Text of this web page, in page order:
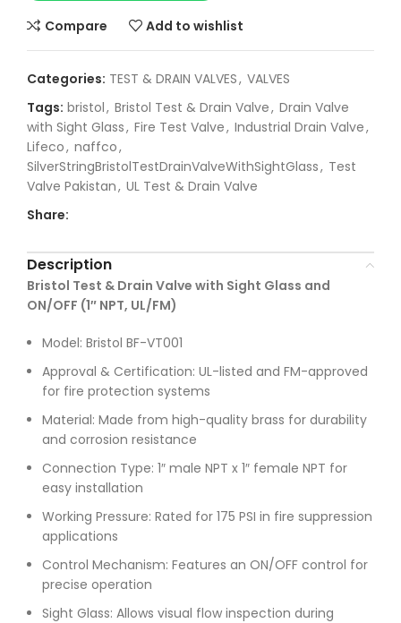
Compare
Add to wishlist
Categories: TEST & DRAIN VALVES, VALVES
Tags: bristol, Bristol Test & Drain Valve, Drain Valve
with Sight Glass, Fire Test Valve, Industrial Drain Valve,
Lifeco, naffco,
SilverStringBristolTestDrainValveWithSightGlass, Test
Valve Pakistan, UL Test & Drain Valve
Share:
Description
Bristol Test & Drain Valve with Sight Glass and
ON/OFF (1″ NPT, UL/FM)
Model: Bristol BF-VT001
Approval & Certification: UL-listed and FM-approved
for fire protection systems
Material: Made from high-quality brass for durability
and corrosion resistance
Connection Type: 1″ male NPT x 1″ female NPT for
easy installation
Working Pressure: Rated for 175 PSI in fire suppression
applications
Control Mechanism: Features an ON/OFF control for
precise operation
Sight Glass: Allows visual flow inspection during